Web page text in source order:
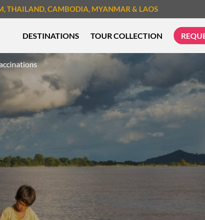
, THAILAND, CAMBODIA, MYANMAR & LAOS
DESTINATIONS TOUR COLLECTION
TREK & HIKE CYCLING